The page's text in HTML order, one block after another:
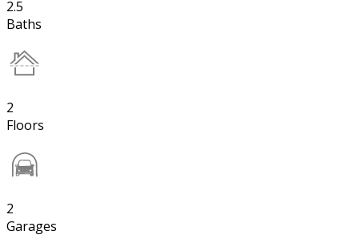
2.5
Baths
2
Floors
2
Garages